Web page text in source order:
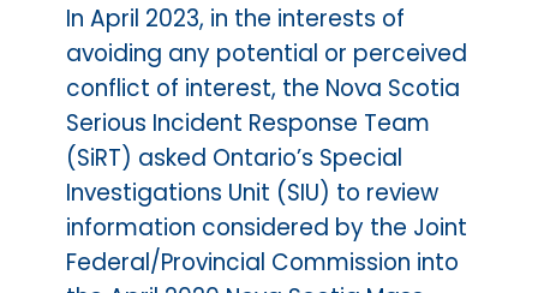
In April 2023, in the interests of
avoiding any potential or perceived
conflict of interest, the Nova Scotia
Serious Incident Response Team
(SiRT) asked Ontario’s Special
Investigations Unit (SIU) to review
information considered by the Joint
Federal/Provincial Commission into